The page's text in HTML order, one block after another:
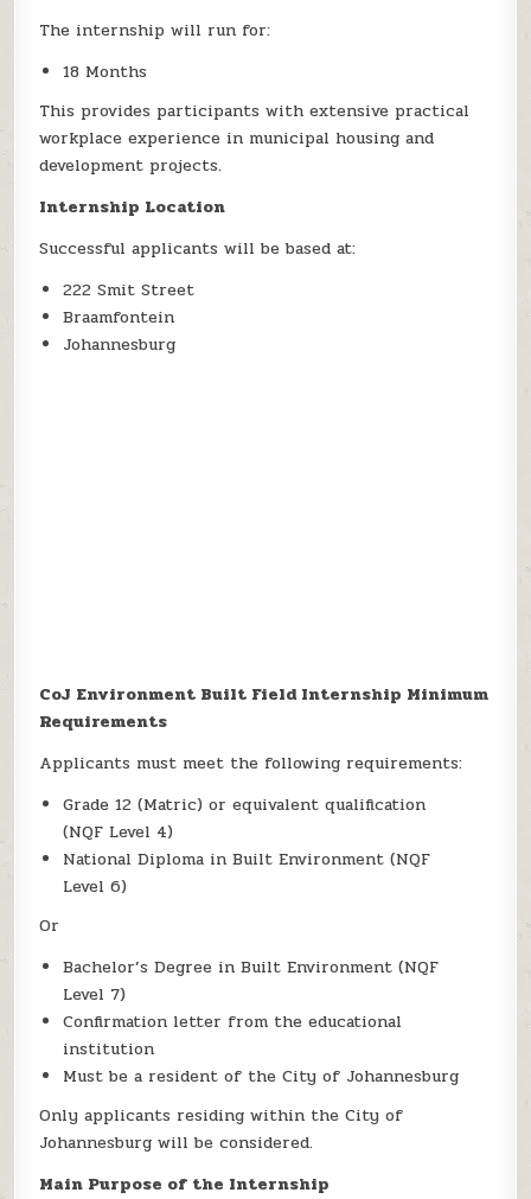
The internship will run for:
18 Months
This provides participants with extensive practical
workplace experience in municipal housing and
development projects.
Internship Location
Successful applicants will be based at:
222 Smit Street
Braamfontein
Johannesburg
CoJ Environment Built Field Internship Minimum
Requirements
Applicants must meet the following requirements:
Grade 12 (Matric) or equivalent qualification
(NQF Level 4)
National Diploma in Built Environment (NQF
Level 6)
Or
Bachelor’s Degree in Built Environment (NQF
Level 7)
Confirmation letter from the educational
institution
Must be a resident of the City of Johannesburg
Only applicants residing within the City of
Johannesburg will be considered.
Main Purpose of the Internship